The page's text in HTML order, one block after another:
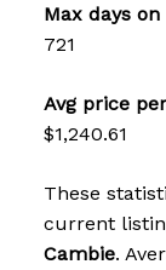
Max days
721
Avg price
$1,240.61
These
current
Cambie.